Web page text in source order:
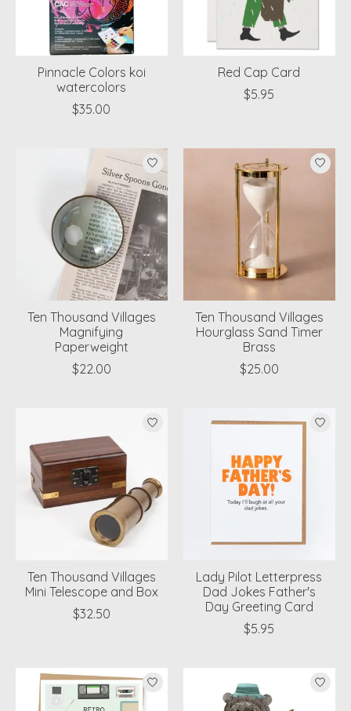
Pinnacle Colors koi
watercolors
$35.00
Red Cap Card
$5.95
Ten Thousand Villages
Magnifying
Paperweight
$22.00
Ten Thousand Villages
Hourglass Sand Timer
Brass
$25.00
Ten Thousand Villages
Mini Telescope and Box
$32.50
Lady Pilot Letterpress
Dad Jokes Father's
Day Greeting Card
$5.95